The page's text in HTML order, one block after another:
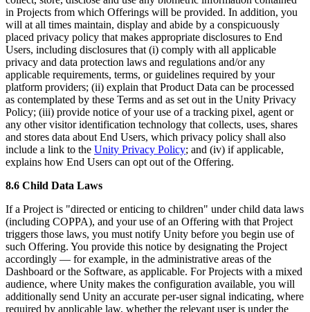
in Projects from which Offerings will be provided. In addition, you
will at all times maintain, display and abide by a conspicuously
placed privacy policy that makes appropriate disclosures to End
Users, including disclosures that (i) comply with all applicable
privacy and data protection laws and regulations and/or any
applicable requirements, terms, or guidelines required by your
platform providers; (ii) explain that Product Data can be processed
as contemplated by these Terms and as set out in the Unity Privacy
Policy; (iii) provide notice of your use of a tracking pixel, agent or
any other visitor identification technology that collects, uses, shares
and stores data about End Users, which privacy policy shall also
include a link to the Unity Privacy Policy; and (iv) if applicable,
explains how End Users can opt out of the Offering.
8.6 Child Data Laws
If a Project is "directed or enticing to children" under child data laws
(including COPPA), and your use of an Offering with that Project
triggers those laws, you must notify Unity before you begin use of
such Offering. You provide this notice by designating the Project
accordingly — for example, in the administrative areas of the
Dashboard or the Software, as applicable. For Projects with a mixed
audience, where Unity makes the configuration available, you will
additionally send Unity an accurate per-user signal indicating, where
required by applicable law, whether the relevant user is under the